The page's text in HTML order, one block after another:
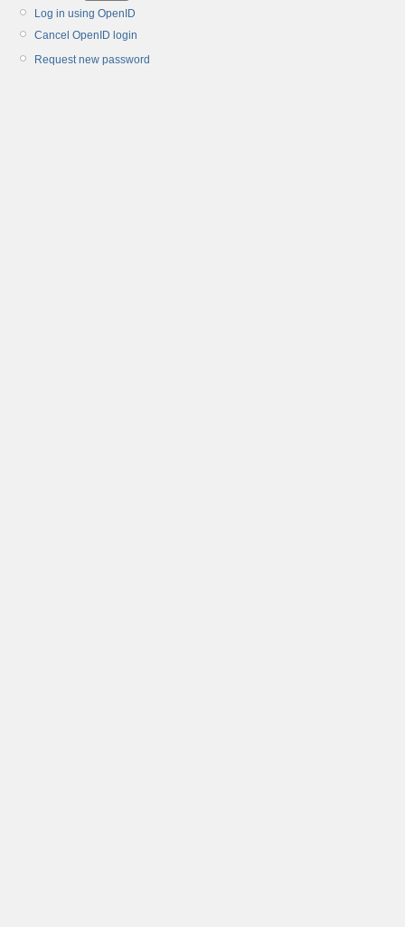
Log in using OpenID
Cancel OpenID login
Request new password